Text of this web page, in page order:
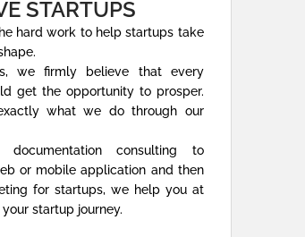
STARTUPS
hard work to help startups take
we firmly believe that every
get the opportunity to prosper.
what we do through our
documentation consulting to
or mobile application and then
for startups, we help you at
startup journey.